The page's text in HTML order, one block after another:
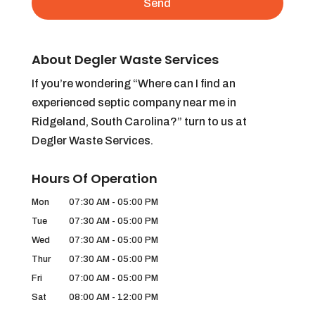
About Degler Waste Services
If you’re wondering “Where can I find an
experienced septic company near me in
Ridgeland, South Carolina?” turn to us at
Degler Waste Services.
Hours Of Operation
Mon 07:30 AM - 05:00 PM
Tue
07:30 AM - 05:00 PM
Wed
07:30 AM - 05:00 PM
Thur
07:30 AM - 05:00 PM
Fri
07:00 AM - 05:00 PM
Sat
08:00 AM - 12:00 PM